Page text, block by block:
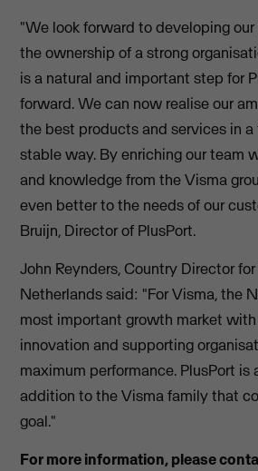
"We look forward to developing
the ownership of a strong
is a natural and important step for
forward. We can now realise our
the best products and services in a
stable way. By enriching our team
and knowledge from the Visma
even better to the needs of our
Bruijn, Director of PlusPort.
John Reynders, Country Director
Netherlands said: "For Visma, the
most important growth market with
innovation and supporting
maximum performance. PlusPort is
addition to the Visma family that
goal."
For more information, please